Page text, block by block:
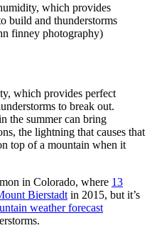
which provides
build and thunderstorms
finney photography)
which provides perfect
to break out.
the summer can bring
the lightning that causes that
top of a mountain when it
in Colorado, where 13
Bierstadt in 2015, but it’s
weather forecast